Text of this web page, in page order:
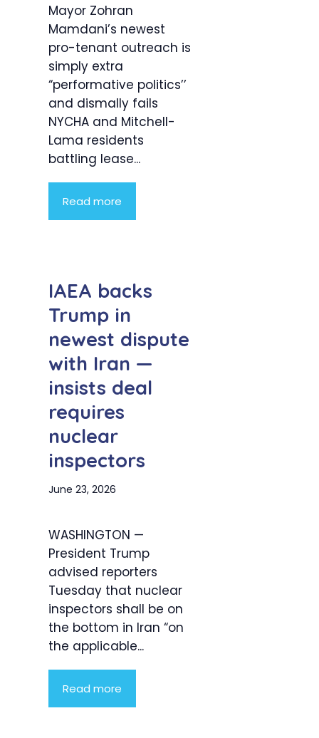
Mayor Zohran
Mamdani’s newest
pro-tenant outreach is
simply extra
“performative politics’’
and dismally fails
NYCHA and Mitchell-
Lama residents
battling lease...
Read more
IAEA backs
Trump in
newest dispute
with Iran —
insists deal
requires
nuclear
inspectors
June 23, 2026
WASHINGTON —
President Trump
advised reporters
Tuesday that nuclear
inspectors shall be on
the bottom in Iran “on
the applicable...
Read more